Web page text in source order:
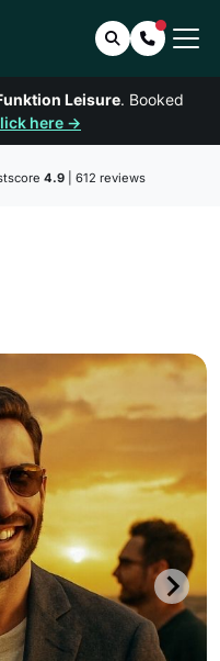
SearchContact
Leisure. Booked
here →
4.9| 612 reviews